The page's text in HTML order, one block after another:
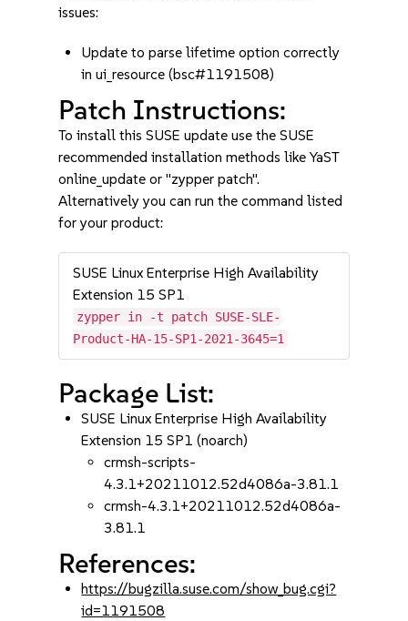
issues:
Update to parse lifetime option correctly
in ui_resource (bsc#1191508)
Patch Instructions:
To install this SUSE update use the SUSE
recommended installation methods like YaST
online_update or "zypper patch".
Alternatively you can run the command listed
for your product:
SUSE Linux Enterprise High Availability
Extension 15 SP1
zypper in -t patch SUSE-SLE-
Product-HA-15-SP1-2021-3645=1
Package List:
SUSE Linux Enterprise High Availability
Extension 15 SP1 (noarch)
crmsh-scripts-
4.3.1+20211012.52d4086a-3.81.1
crmsh-4.3.1+20211012.52d4086a-
3.81.1
References:
https://bugzilla.suse.com/show_bug.cgi?
id=1191508